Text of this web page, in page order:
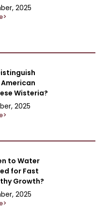
2025
Wisteria?
2025
to Water
for Fast
Growth?
2025